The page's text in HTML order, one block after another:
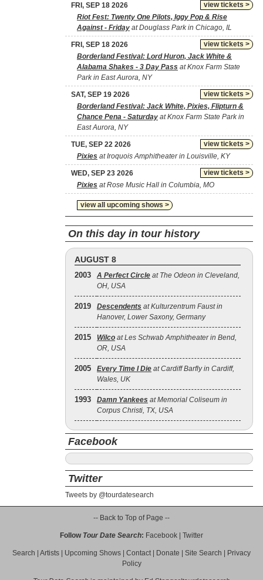
view tickets >
FRI, SEP 18 2026
Riot Fest: Twenty One Pilots, Iggy Pop & Rise
Against - Friday at Douglass Park in Chicago, IL
view tickets >
FRI, SEP 18 2026
Borderland Festival: Lord Huron, Jack White &
Alabama Shakes - 3 Day Pass at Knox Farm State
Park in East Aurora, NY
view tickets >
SAT, SEP 19 2026
Borderland Festival: Jack White, Pixies, Flipturn &
Chance Pena - Saturday at Knox Farm State Park in
East Aurora, NY
view tickets >
TUE, SEP 22 2026
Pixies at Iroquois Amphitheater in Louisville, KY
view tickets >
WED, SEP 23 2026
Pixies at Rose Music Hall in Columbia, MO
view all upcoming shows >
On this day in tour history
AUGUST 8
2003 A Perfect Circle at The Odeon in Cleveland,
OH, USA
2019 Descendents at Kulturzentrum Faust in
Hanover, Lower Saxony, Germany
2015 Wilco at Les Schwab Amphitheater in Bend,
OR, USA
2005 Every Time I Die at Cardiff Barfly in Cardiff,
Wales, UK
1993 Damn Yankees at Memorial Coliseum in
Corpus Christi, TX, USA
Facebook
Twitter
Tweets by @tourdatesearch
-- Back to Top of Page --
Follow Tour Date Search: Facebook Twitter
Search Artists Upcoming Shows Contact| Donate Site Search
Privacy
Policy